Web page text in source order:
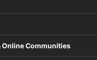
Online Communities